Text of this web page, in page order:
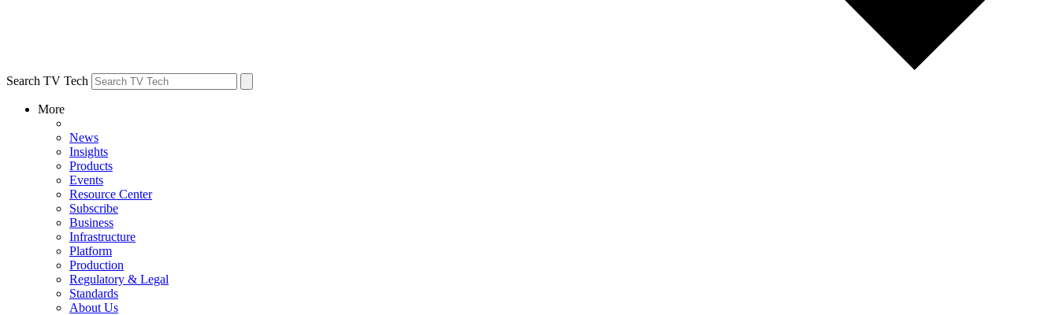
Search TV Tech
More
News
Insights
Products
Events
Resource Center
Subscribe
Business
Infrastructure
Platform
Production
Regulatory & Legal
Standards
About Us